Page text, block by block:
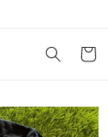
Cart